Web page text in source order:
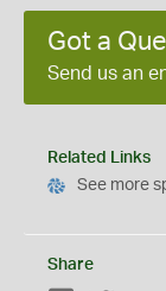
Got a
Send us an
Related Links
See more
Share